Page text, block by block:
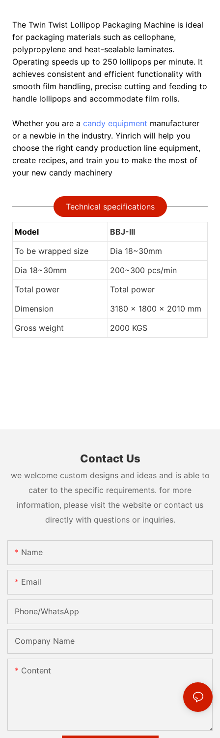
The Twin Twist Lollipop Packaging Machine is ideal
for packaging materials such as cellophane,
polypropylene and heat-sealable laminates.
Operating speeds up to 250 lollipops per minute. It
achieves consistent and efficient functionality with
smooth film handling, precise cutting and feeding to
handle lollipops and accommodate film rolls.
Whether you are a candy equipment manufacturer
or a newbie in the industry. Yinrich will help you
choose the right candy production line equipment,
create recipes, and train you to make the most of
your new candy machinery
Technical specifications
Model
BBJ-III
To be wrapped size
Dia 18~30mm
Dia 18~30mm
200~300 pcs/min
Total power
Total power
Dimension
3180 x 1800 x 2010 mm
Gross weight
2000 KGS
Contact Us
we welcome custom designs and ideas and is able to
cater to the specific requirements. for more
information, please visit the website or contact us
directly with questions or inquiries.
Name
Email
Phone/whatsApp
Company Name
Content